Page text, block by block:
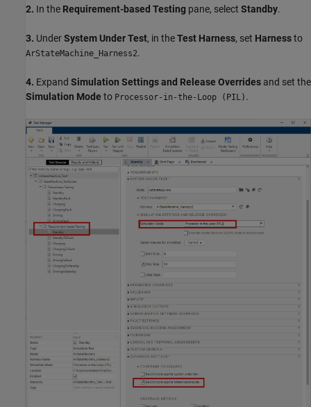
2. In the Requirement-based Testing pane, select Standby.
3. UnderSystem Under Test, in theTest Harness, set Harnessto
ArStateMachine_Harness2.
4. Expand Simulation Settings and Release Overrides and set the
Simulation Mode to Processor-in-the-Loop (PIL) .